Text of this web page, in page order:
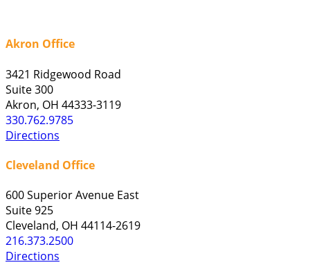
Akron Office
3421 Ridgewood Road
Suite 300
Akron, OH 44333-3119
330.762.9785
Directions
Cleveland Office
600 Superior Avenue East
Suite 925
Cleveland, OH 44114-2619
216.373.2500
Directions